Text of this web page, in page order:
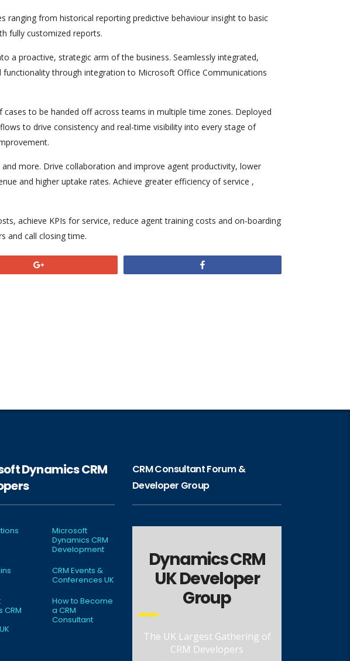
ranging from historical reporting predictive behaviour insight to basic
fully customized reports.
a proactive, strategic arm of the business. Seamlessly integrated,
functionality through integration to Microsoft Office Communications
to be handed off across teams in multiple time zones. Deployed
to drive consistency and real-time visibility into every stage of
more. Drive collaboration and improve agent productivity, lower
and higher uptake rates. Achieve greater efficiency of service ,
achieve KPIs for service, reduce agent training costs and on-boarding
and call closing time.
Dynamics CRM
Microsoft
Dynamics CRM
Development
CRM Events &
Conferences UK
CRM
How to Become
a CRM
Consultant
CRM Consultant Forum &
Developer Group
Dynamics CRM
UK Developer
Group
The UK Largest Gathering of
CRM Developers